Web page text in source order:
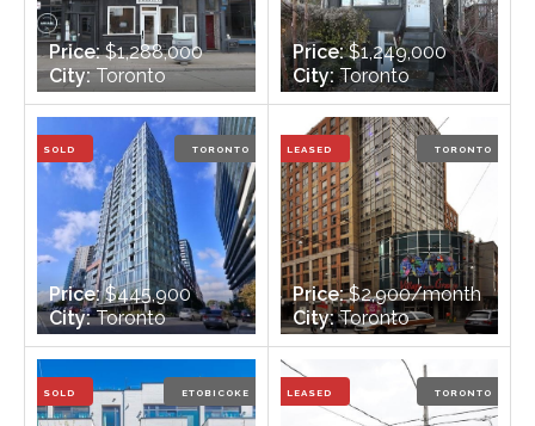
Price:$1,288,000
City:Toronto
Bedrooms:
Bathrooms:
Price:$1,249,000
City:Toronto
Bedrooms:4 +3
Bathrooms:7
SOLD TORONTO
Price:$445,900
City:Toronto
Bedrooms:1+1
Bathrooms:2
LEASED TORONTO
Price:$2,900/month
City:Toronto
Bedrooms:2
Bathrooms:2
SOLD ETOBICOKE LEASED TORONTO